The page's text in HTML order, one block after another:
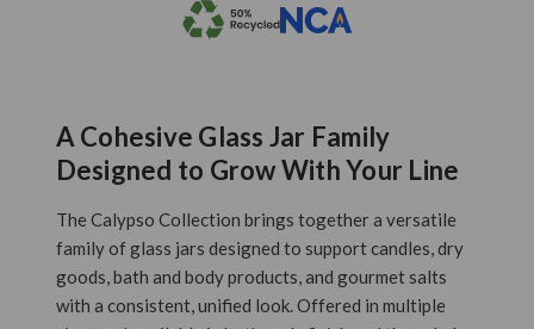
A Cohesive Glass Jar Family
Designed to Grow With Your Line
The Calypso Collection brings together a versatile
family of glass jars designed to support candles, dry
goods, bath and body products, and gourmet salts
with a consistent, unified look. Offered in multiple